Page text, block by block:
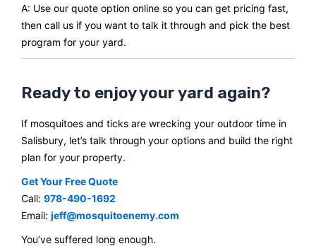
A: Use our quote option online so you can get pricing fast,
then call us if you want to talk it through and pick the best
program for your yard.
Ready to enjoy your yard again?
If mosquitoes and ticks are wrecking your outdoor time in
Salisbury, let’s talk through your options and build the right
plan for your property.
Get Your Free Quote
Call: 978-490-1692
Email: jeff@mosquitoenemy.com
You’ve suffered long enough.